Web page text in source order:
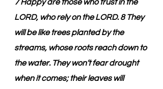
7 Happy are those who trust in the
LORD, who rely on the LORD. 8 They
will be like trees planted by the
streams, whose roots reach down to
the water. They won’t fear drought
when it comes; their leaves will